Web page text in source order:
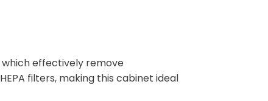
which effectively remove
filters, making this cabinet ideal